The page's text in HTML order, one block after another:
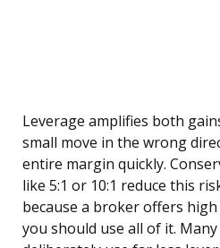
Leverage amplifies both
small move in the wrong
entire margin quickly.
like 5:1 or 10:1 reduce this
because a broker offers high
you should use all of it.